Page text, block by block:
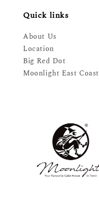
Quick links
About Us
Location
Big Red Dot
Moonlight East Coast